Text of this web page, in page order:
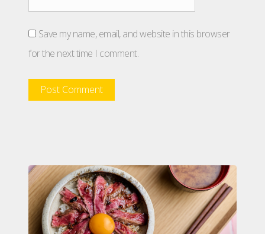
Save my name, email, and website in this browser
for the next time I comment.